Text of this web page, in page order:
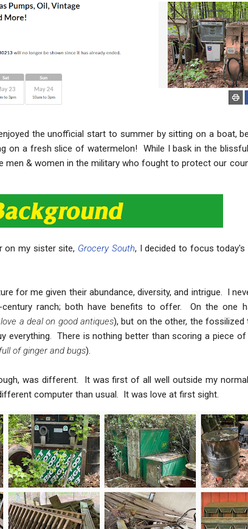
the unofficial start to summer by sitting on a boat,
on a fresh slice of watermelon! While I bask in the
& women in the military who fought to protect our
on my sister site, Grocery South, I decided to focus
for me given their abundance, diversity, and intrigue. I
ranch; both have benefits to offer. On the one
a deal on good antiques), but on the other, the
everything. There is nothing better than scoring a piece
of ginger and bugs).
was different. It was first of all well outside my
computer than usual. It was love at first sight.